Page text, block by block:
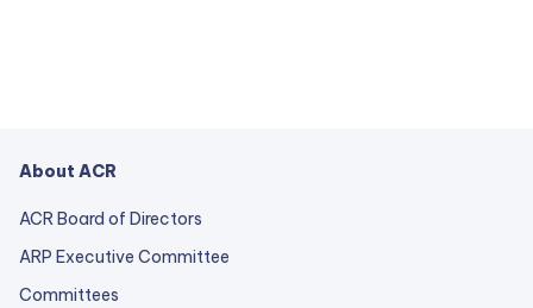
About ACR
ACR Board of Directors
ARP Executive Committee
Committees